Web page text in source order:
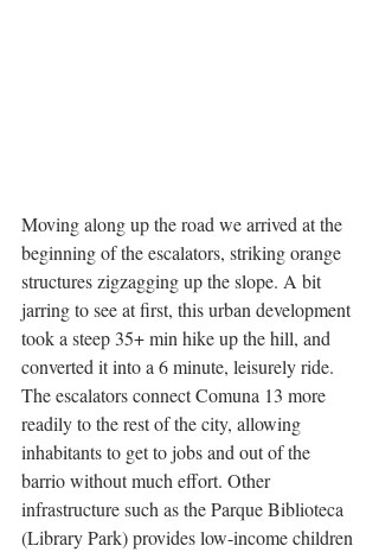
Moving along up the road we arrived at the
beginning of the escalators, striking orange
structures zigzagging up the slope. A bit
jarring to see at first, this urban development
took a steep 35+ min hike up the hill, and
converted it into a 6 minute, leisurely ride.
The escalators connect Comuna 13 more
readily to the rest of the city, allowing
inhabitants to get to jobs and out of the
barrio without much effort. Other
infrastructure such as the Parque Biblioteca
(Library Park) provides low-income children